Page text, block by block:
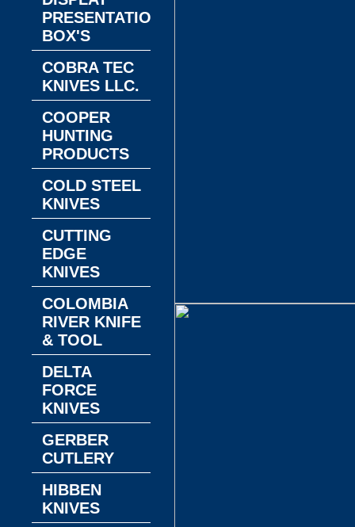
PRESENTATION
BOX'S
COBRA TEC
KNIVES LLC.
COOPER
HUNTING
PRODUCTS
COLD STEEL
KNIVES
CUTTING
EDGE
KNIVES
COLOMBIA
RIVER KNIFE
& TOOL
DELTA
FORCE
KNIVES
GERBER
CUTLERY
HIBBEN
KNIVES